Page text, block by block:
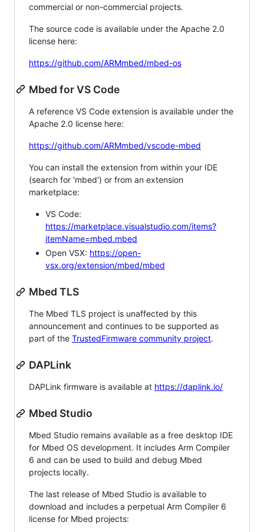
commercial or non-commercial projects.
The source code is available under the Apache 2.0
license here:
https://github.com/ARMmbed/mbed-os
Mbed for VS Code
A reference VS Code extension is available under the
Apache 2.0 license here:
https://github.com/ARMmbed/vscode-mbed
You can install the extension from within your IDE
(search for 'mbed') or from an extension
marketplace:
VS Code:
https://marketplace.visualstudio.com/items?
itemName=mbed.mbed
Open VSX: https://open-
vsx.org/extension/mbed/mbed
Mbed TLS
The Mbed TLS project is unaffected by this
announcement and continues to be supported as
part of the TrustedFirmware community project.
DAPLink
DAPLink firmware is available at https://daplink.io/
Mbed Studio
Mbed Studio remains available as a free desktop IDE
for Mbed OS development. It includes Arm Compiler
6 and can be used to build and debug Mbed
projects locally.
The last release of Mbed Studio is available to
download and includes a perpetual Arm Compiler 6
license for Mbed projects: